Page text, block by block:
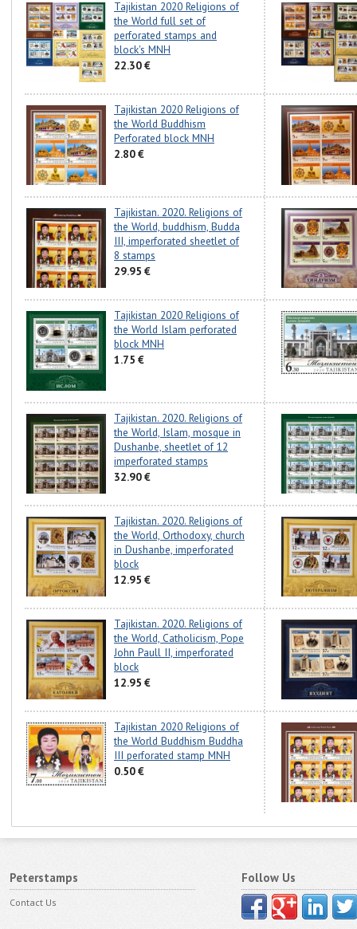
Tajikistan 2020 Religions of
the World full set of
perforated stamps and
block's MNH
22.30 €
Tajikistan 2020 Religions of
the World Buddhism
Perforated block MNH
2.80 €
Tajikistan. 2020. Religions of
the World, buddhism, Budda
III, imperforated sheetlet of
8 stamps
29.95 €
Tajikistan 2020 Religions of
the World Islam perforated
block MNH
1.75 €
Tajikistan. 2020. Religions of
the World, Islam, mosque in
Dushanbe, sheetlet of 12
imperforated stamps
32.90 €
Tajikistan. 2020. Religions of
the World, Orthodoxy, church
in Dushanbe, imperforated
block
12.95 €
Tajikistan. 2020. Religions of
the World, Catholicism, Pope
John Paull II, imperforated
block
12.95 €
Tajikistan 2020 Religions of
the World Buddhism Buddha
III perforated stamp MNH
0.50 €
Peterstamps
Contact Us
Follow Us